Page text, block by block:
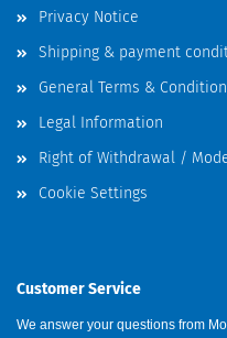
Privacy Notice
Shipping & payment
General Terms &
Legal Information
Right of Withdrawal /
Cookie Settings
Customer Service
We answer your questions from